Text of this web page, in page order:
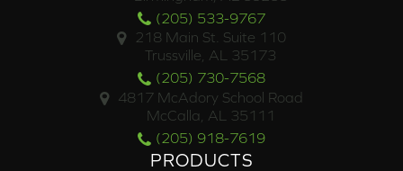
(205) 533-9767
218 Main St. Suite 110
Trussville, AL 35173
(205) 730-7568
4817 McAdory School Road
McCalla, AL 35111
(205) 918-7619
PRODUCTS